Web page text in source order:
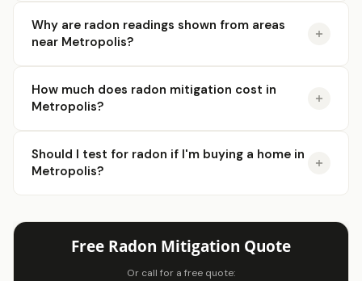
Why are radon readings shown from areas
near Metropolis?
How much does radon mitigation cost in
Metropolis?
Should I test for radon if I'm buying a home in
Metropolis?
Free Radon Mitigation Quote
Or call for a free quote: